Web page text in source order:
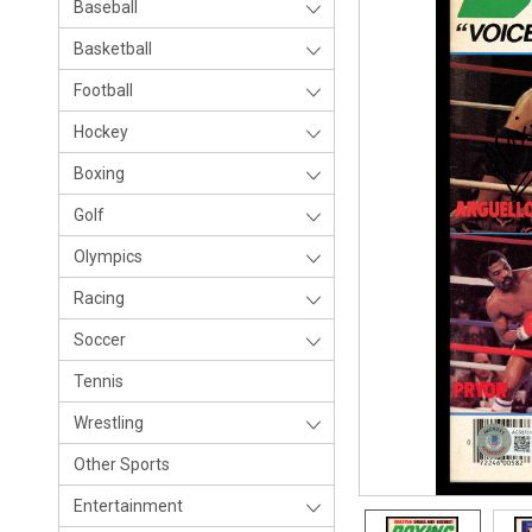
Baseball
Basketball
Football
Hockey
Boxing
Golf
Olympics
Racing
Soccer
Tennis
Wrestling
Other Sports
Entertainment